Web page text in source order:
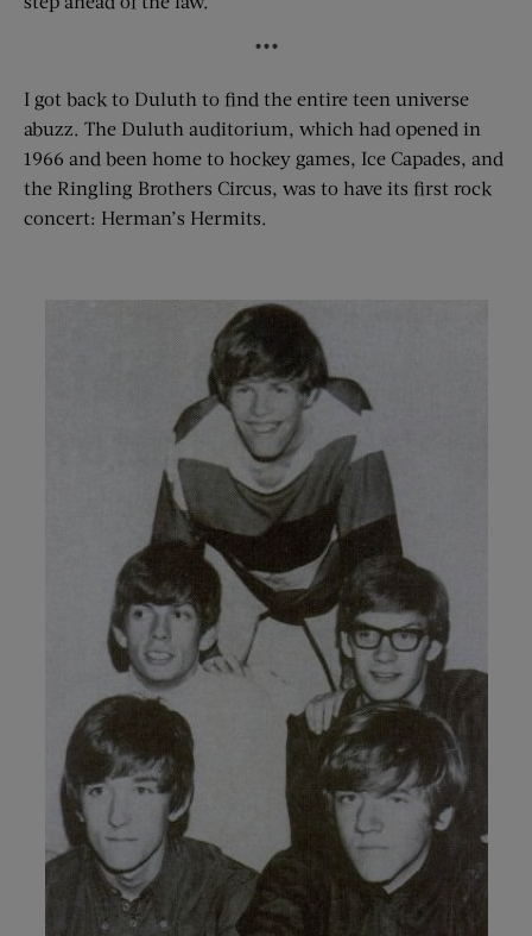
***
I got back to Duluth to find the entire teen universe
abuzz. The Duluth auditorium, which had opened in
1966 and been home to hockey games, Ice Capades, and
the Ringling Brothers Circus, was to have its first rock
concert: Herman’s Hermits.